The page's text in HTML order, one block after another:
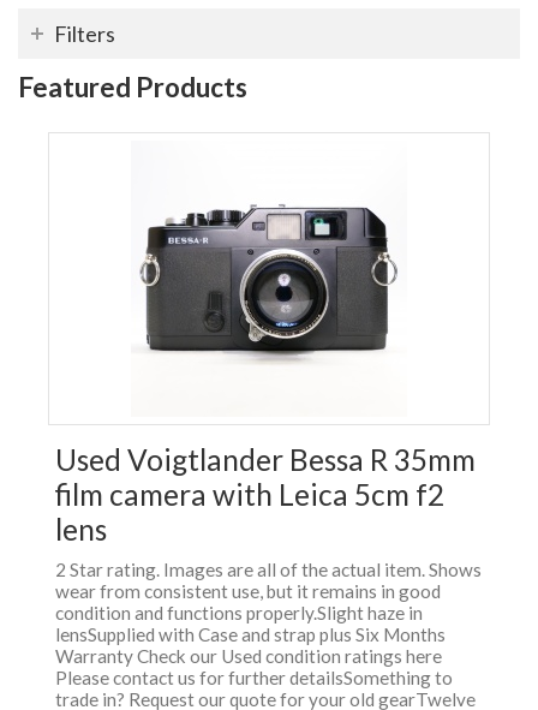
Filters
Featured Products
Used Voigtlander Bessa R 35mm
film camera with Leica 5cm f2
lens
2 Star rating. Images are all of the actual item. Shows
wear from consistent use, but it remains in good
condition and functions properly.Slight haze in
lensSupplied with Case and strap plus Six Months
Warranty Check our Used condition ratings here
Please contact us for further detailsSomething to
trade in? Request our quote for your old gearTwelve